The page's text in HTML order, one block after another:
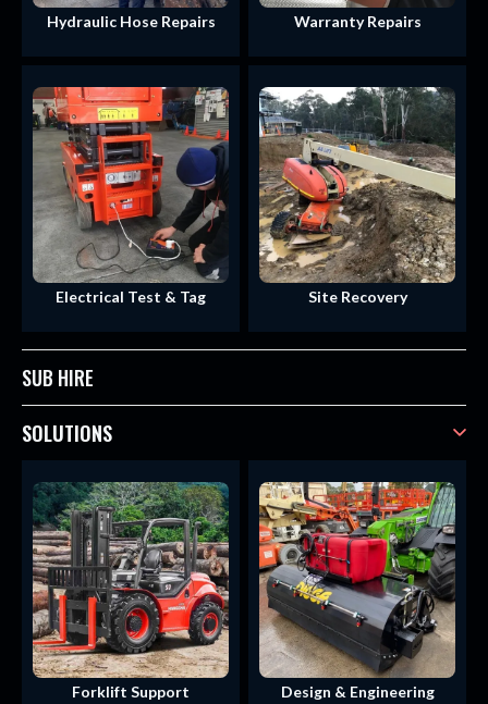
Hydraulic Hose Repairs Warranty Repairs
Electrical Test & Tag Site Recovery
SUB HIRE
SOLUTIONS
Forklift Support Design & Engineering